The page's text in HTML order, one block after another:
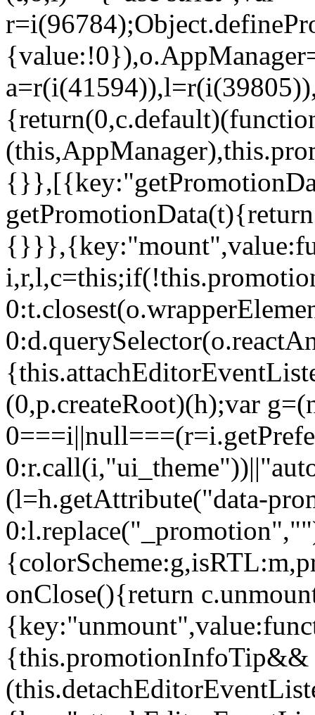
(0,p.createRoot)(h);var
(l=h.getAttribute("data-
onClose(){return
{this.promotionInfoTip&&